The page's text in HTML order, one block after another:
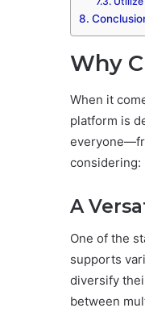
Why
When it
platform is
considering:
A
One of the
supports
diversify
between